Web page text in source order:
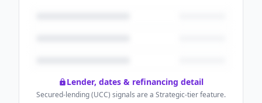
Lender, dates & refinancing detail
Secured-lending (UCC) signals are a Strategic-tier feature.